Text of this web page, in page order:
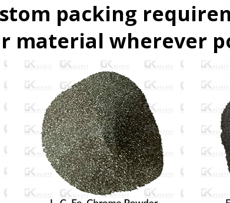
packing
material wherever